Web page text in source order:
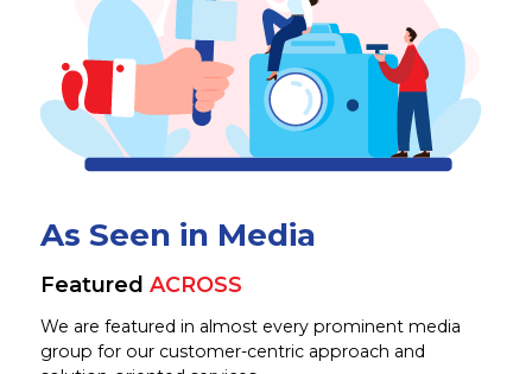
As Seen in Media
Featured ACROSS
We are featured in almost every prominent media
group for our customer-centric approach and